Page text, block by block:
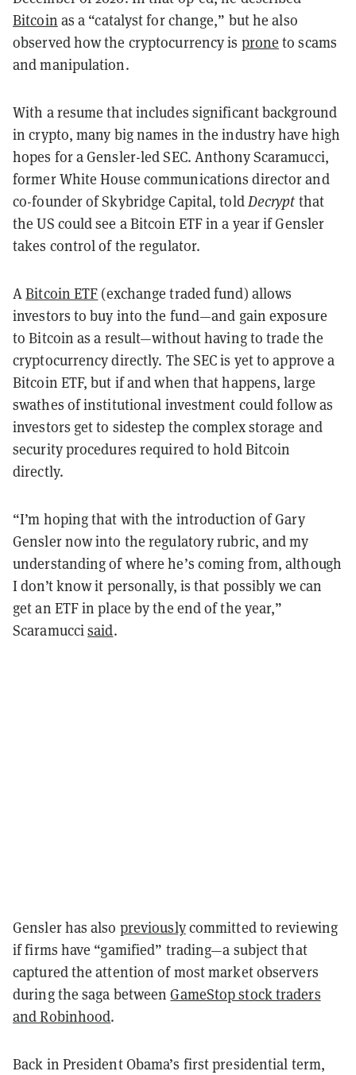
Bitcoin as a “catalyst for change,” but he also
observed how the cryptocurrency is prone to scams
and manipulation.
With a resume that includes significant background
in crypto, many big names in the industry have high
hopes for a Gensler-led SEC. Anthony Scaramucci,
former White House communications director and
co-founder of Skybridge Capital, toldDecrypt that
the US could see a Bitcoin ETF in a year if Gensler
takes control of the regulator.
ABitcoin ETF (exchange traded fund) allows
investors to buy into the fund—and gain exposure
to Bitcoin as a result—without having to trade the
cryptocurrency directly. The SEC is yet to approve a
Bitcoin ETF, but if and when that happens, large
swathes of institutional investment could follow as
investors get to sidestep the complex storage and
security procedures required to hold Bitcoin
directly.
“I’m hoping that with the introduction of Gary
Gensler now into the regulatory rubric, and my
understanding of where he’s coming from, although
I don’t know it personally, is that possibly we can
get an ETF in place by the end of the year,”
Scaramuccisaid.
Gensler has also previouslycommitted to reviewing
if firms have “gamified” trading—a subject that
captured the attention of most market observers
during the saga betweenGameStop stock traders
and Robinhood.
Back in President Obama’s first presidential term,